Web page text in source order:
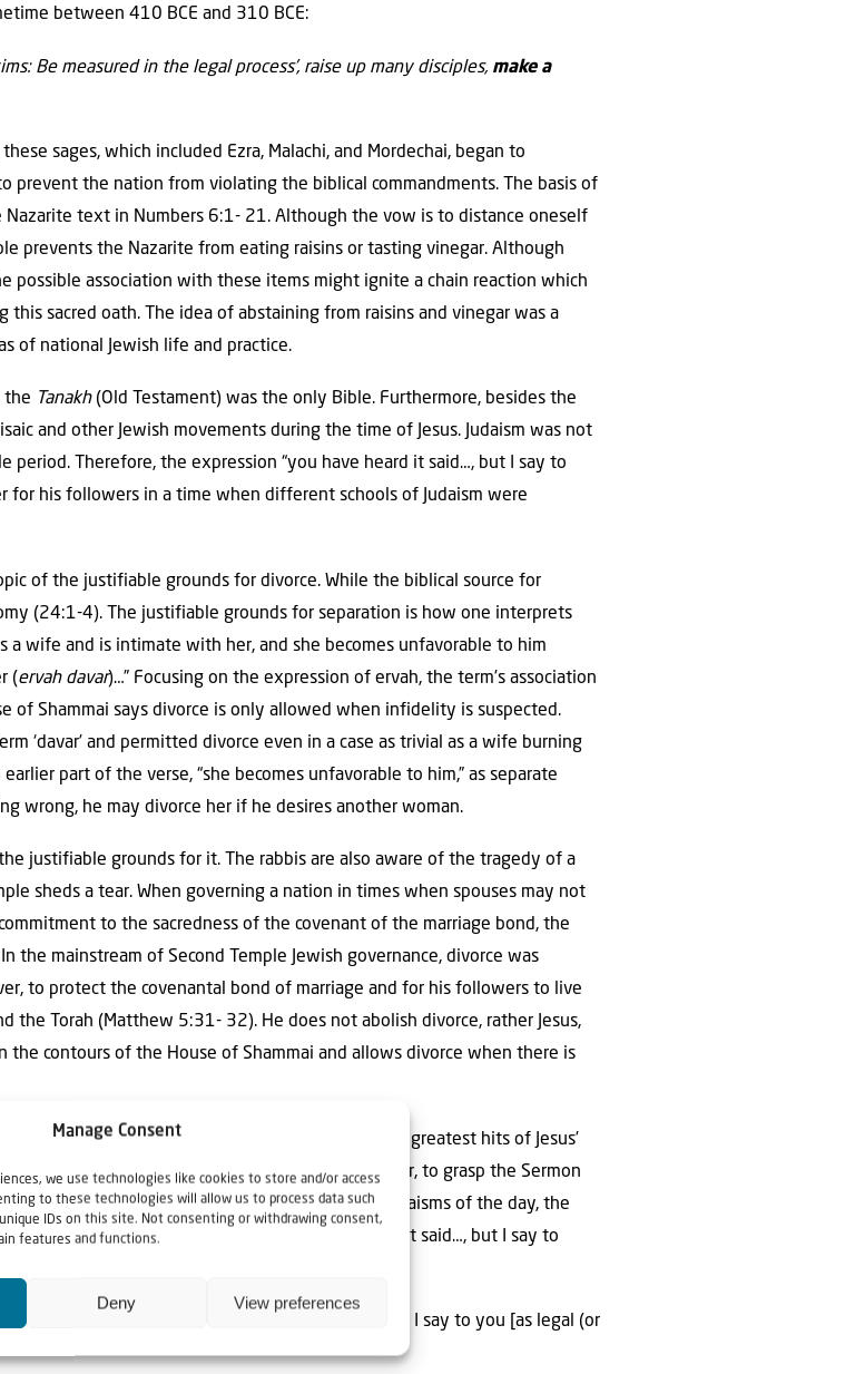
Manage Consent
we use technologies like cookies to store and/or access
to these technologies will allow us to process data such
IDs on this site. Not consenting or withdrawing consent,
features and functions.
Deny View preferences
between 410 BCE and 310 BCE:
Be measured in the legal process’, raise up many disciples, make a
sages, which included Ezra, Malachi, and Mordechai, began to
the nation from violating the biblical commandments. The basis of
text in Numbers 6:1- 21. Although the vow is to distance oneself
prevents the Nazarite from eating raisins or tasting vinegar. Although
possible association with these items might ignite a chain reaction which
sacred oath. The idea of abstaining from raisins and vinegar was a
of national Jewish life and practice.
the Tanakh(Old Testament) was the only Bible. Furthermore, besides the
and other Jewish movements during the time of Jesus. Judaism was not
period. Therefore, the expression “you have heard it said…, but I say to
for his followers in a time when different schools of Judaism were
of the justifiable grounds for divorce. While the biblical source for
(24:1-4). The justifiable grounds for separation is how one interprets
a wife and is intimate with her, and she becomes unfavorable to him
(ervah davar)…” Focusing on the expression of ervah, the term’s association
of Shammai says divorce is only allowed when infidelity is suspected.
‘davar’ and permitted divorce even in a case as trivial as a wife burning
part of the verse, “she becomes unfavorable to him,” as separate
wrong, he may divorce her if he desires another woman.
justifiable grounds for it. The rabbis are also aware of the tragedy of a
sheds a tear. When governing a nation in times when spouses may not
to the sacredness of the covenant of the marriage bond, the
the mainstream of Second Temple Jewish governance, divorce was
to protect the covenantal bond of marriage and for his followers to live
the Torah (Matthew 5:31- 32). He does not abolish divorce, rather Jesus,
contours of the House of Shammai and allows divorce when there is
setting. The author of Matthew is presenting the greatest hits of Jesus’
an introduction into the Gospel message. However, to grasp the Sermon
hear as first century Jews heard within the Judaisms of the day, the
I conclude when reading the, “You have heard it said…, but I say to
and ethical context:
subject within different Jewish movements] …, but I say to you [as legal (or